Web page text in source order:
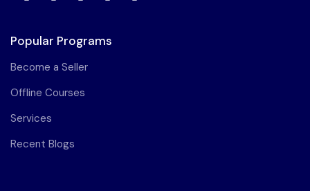
Popular Programs
Become a Seller
Offline Courses
Services
Recent Blogs